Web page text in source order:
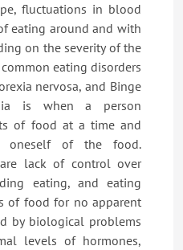
fluctuations in blood
eating around and with
on the severity of the
eating disorders
nervosa, and Binge
is when a person
of food at a time and
oneself of the food.
lack of control over
eating, and eating
of food for no apparent
by biological problems
levels of hormones,